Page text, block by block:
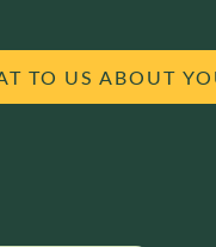
TO US ABOUT